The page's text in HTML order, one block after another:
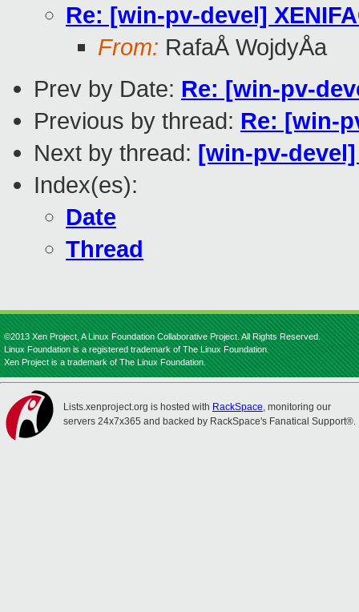
Re: [win-pv-devel]
From: RafaÅ WojdyÅa
Prev by Date: Re: [win-pv-
Previous by thread: Re: [win-
Next by thread: [win-pv-
Index(es):
Date
Thread
©2013 Xen Project, A Linux Foundation Collaborative Project. All Rights Reserved.
Linux Foundation is a registered trademark of The Linux Foundation.
Xen Project is a trademark of The Linux Foundation.
Lists.xenproject.org is hosted with RackSpace, monitoring our
servers 24x7x365 and backed by RackSpace's Fanatical Support®.